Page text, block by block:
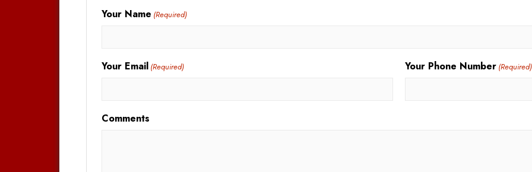
Your Name (Required)
Your Email (Required) Your Phone Number (Required)
Comments